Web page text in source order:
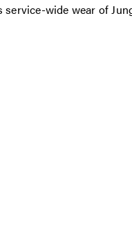
wide wear of